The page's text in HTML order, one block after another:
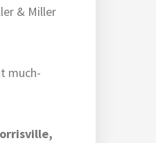
& Miller
much-